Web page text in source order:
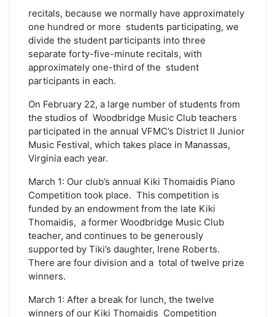
recitals, because we normally have approximately
one hundred or more students participating, we
divide the student participants into three
separate forty-five-minute recitals, with
approximately one-third of the student
participants in each.
On February 22, a large number of students from
the studios of Woodbridge Music Club teachers
participated in the annual VFMC’s District II Junior
Music Festival, which takes place in Manassas,
Virginia each year.
March 1: Our club’s annual Kiki Thomaidis Piano
Competition took place. This competition is
funded by an endowment from the late Kiki
Thomaidis, a former Woodbridge Music Club
teacher, and continues to be generously
supported by Tiki’s daughter, Irene Roberts.
There are four division and a total of twelve prize
winners.
March 1: After a break for lunch, the twelve
winners of our Kiki Thomaidis Competition